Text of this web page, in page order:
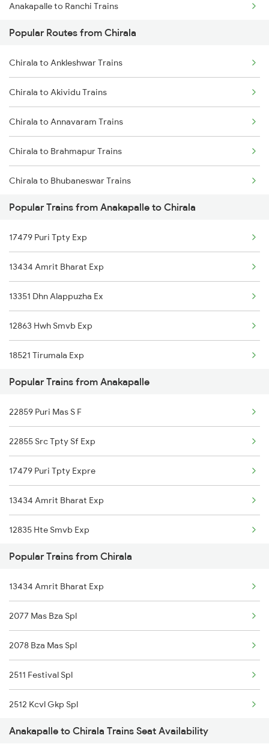
Chirala to Rajahmundry Trains
Chirala to Srikalahasti Trains
Anakapalle to Ranchi Trains
Anakapalle to Solapur Trains
Anakapalle to Narsipatnam Trains
Anakapalle to Kokrajhar Trains
Anakapalle to Sumitrapuram Trains
Anakapalle to Malkapur Trains
Popular Routes from Chirala
Chirala to Ankleshwar Trains
Chirala to Akividu Trains
Chirala to Annavaram Trains
Chirala to Brahmapur Trains
Chirala to Bhubaneswar Trains
Chirala to Bhadrak Trains
Chirala to Bhimadole Trains
Chirala to Vadodara Trains
Chirala to Basti Trains
Chirala to Basar Trains
Popular Trains from Anakapalle to Chirala
17479 Puri Tpty Exp
13434 Amrit Bharat Exp
13351 Dhn Alappuzha Ex
12863 Hwh Smvb Exp
18521 Tirumala Exp
12839 Chennai Mail
17440 Humsafar Expres
18507 Vskp Tpty Exp
18189 Tata Ers Exp
22707 Double Decker Sf
Popular Trains from Anakapalle
22859 Puri Mas S F
22855 Src Tpty Sf Exp
17479 Puri Tpty Expre
13434 Amrit Bharat Exp
12835 Hte Smvb Exp
12839 Chennai Mail
22869 Vskp Mas S F
18507 Vskp-asr Hirakud Exp.
2007 Vskp Mas Sf Spl
2008 Mas Vskp Exp
2063 Puri Ypr Spl
2064 Puri Garib Rath
Popular Trains from Chirala
13434 Amrit Bharat Exp
2077 Mas Bza Spl
2078 Bza Mas Spl
2511 Festival Spl
2512 Kcvl Gkp Spl
2521 Bju Ers Spl
Anakapalle to Chirala Trains Seat Availability